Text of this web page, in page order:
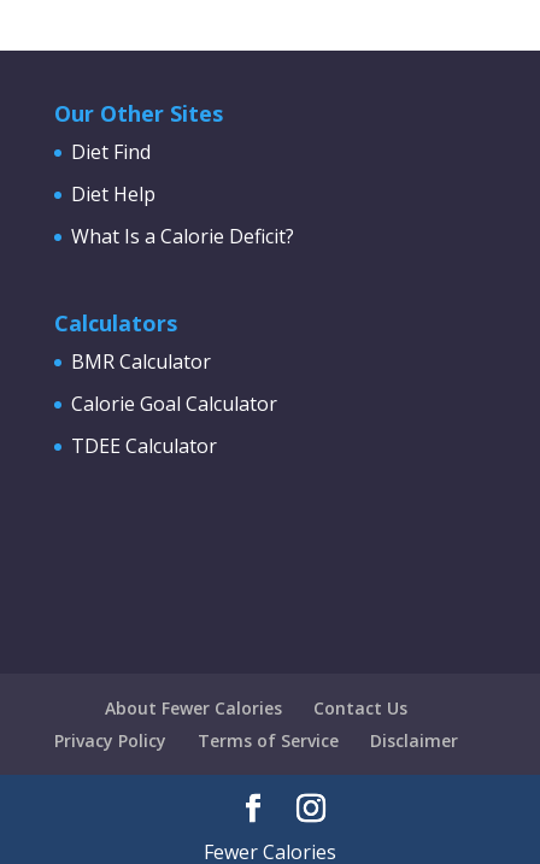
Our Other Sites
Diet Find
Diet Help
What Is a Calorie Deficit?
Calculators
BMR Calculator
Calorie Goal Calculator
TDEE Calculator
About Fewer Calories
Contact Us
Privacy Policy
Terms of Service Disclaimer
Fewer Calories